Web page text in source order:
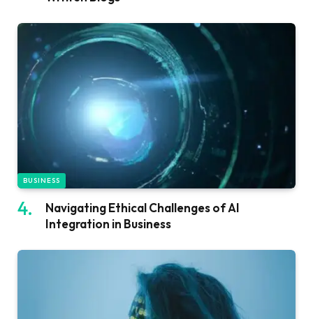
BUSINESS
Navigating Ethical Challenges of AI
Integration in Business